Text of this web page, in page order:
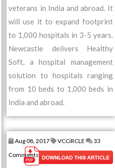
veterans in India and abroad. It
will use it to expand footprint
to 1,000 hospitals in 3-5 years.
Newcastle delivers Healthy
Soft, a hospital management
solution to hospitals ranging
from 10 beds to 1,000 beds in
India and abroad.
Aug 08, 2017 VCCiRCLE
33
Comments